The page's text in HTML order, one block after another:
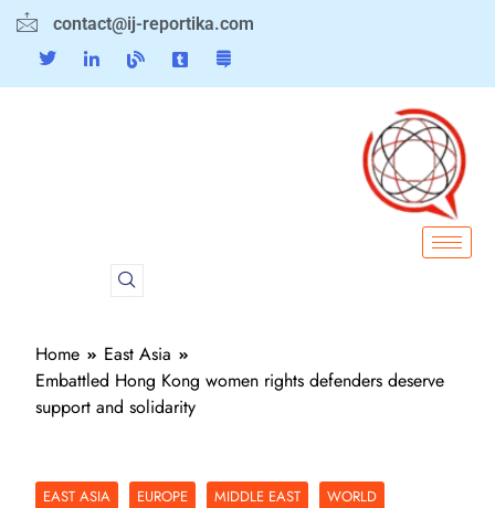
contact@ij-reportika.com
Home
East Asia
Embattled Hong Kong women rights defenders deserve
support and solidarity
EAST ASIA EUROPE MIDDLE EAST WORLD